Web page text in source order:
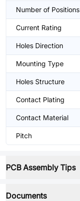
Number of Positions
Current Rating
Holes Direction
Mounting Type
Holes Structure
Contact Plating
Contact Material
Pitch
PCB Assembly Tips
Documents